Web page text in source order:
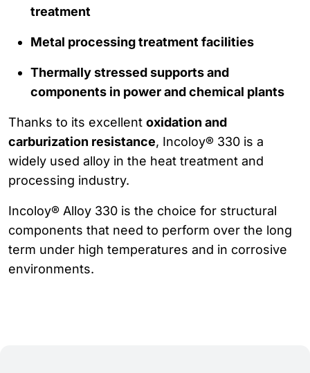
treatment
Metal processing treatment facilities
Thermally stressed supports and
components in power and chemical plants
Thanks to its excellent oxidation and
carburization resistance, Incoloy® 330 is a
widely used alloy in the heat treatment and
processing industry.
Incoloy® Alloy 330 is the choice for structural
components that need to perform over the long
term under high temperatures and in corrosive
environments.